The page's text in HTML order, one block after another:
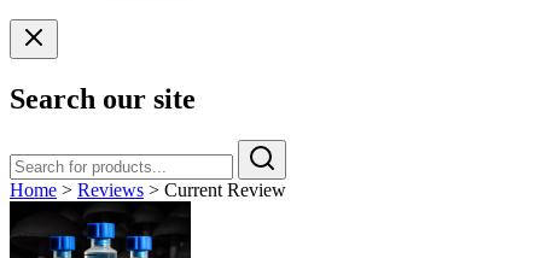
Search our site
Home > Reviews > Current Review